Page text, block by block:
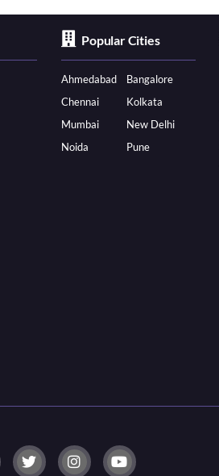
Popular Cities
Ahmedabad
Bangalore
Chennai
Kolkata
Mumbai
New Delhi
Noida
Pune